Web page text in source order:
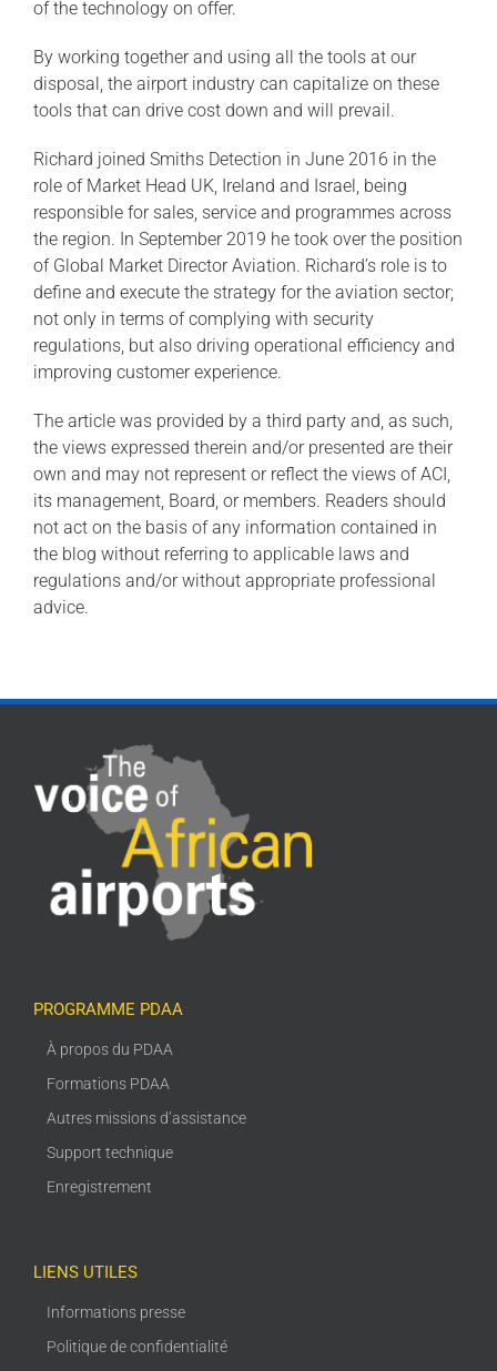
of the technology on offer.
By working together and using all the tools at our
disposal, the airport industry can capitalize on these
tools that can drive cost down and will prevail.
Richard joined Smiths Detection in June 2016 in the
role of Market Head UK, Ireland and Israel, being
responsible for sales, service and programmes across
the region. In September 2019 he took over the position
of Global Market Director Aviation. Richard’s role is to
define and execute the strategy for the aviation sector;
not only in terms of complying with security
regulations, but also driving operational efficiency and
improving customer experience.
The article was provided by a third party and, as such,
the views expressed therein and/or presented are their
own and may not represent or reflect the views of ACI,
its management, Board, or members. Readers should
not act on the basis of any information contained in
the blog without referring to applicable laws and
regulations and/or without appropriate professional
advice.
PROGRAMME PDAA
À propos du PDAA
Formations PDAA
Autres missions d’assistance
Support technique
Enregistrement
LIENS UTILES
Informations presse
Politique de confidentialité